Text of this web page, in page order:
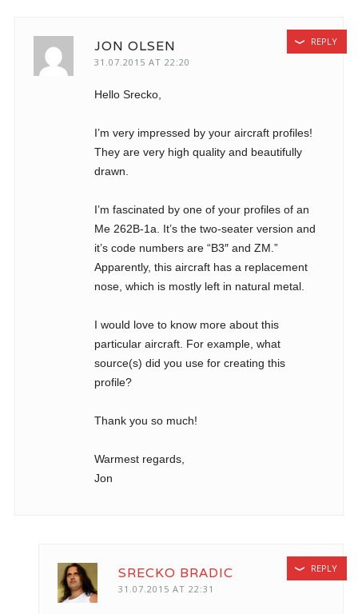
JON OLSEN
31.07.2015 AT 22:20
Hello Srecko,
I’m very impressed by your aircraft profiles!
They are very high quality and beautifully
drawn.
I’m fascinated by one of your profiles of an
Me 262B-1a. It’s the two-seater version and
it’s code numbers are “B3″ and ZM.”
Apparently, this aircraft has a replacement
nose, which is mostly left in natural metal.
I would love to know more about this
particular aircraft. For example, what
source(s) did you use for creating this
profile?
Thank you so much!
Warmest regards,
Jon
REPLY
SRECKO BRADIC
31.07.2015 AT 22:31
REPLY